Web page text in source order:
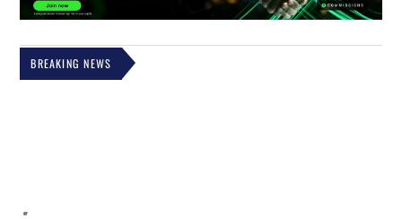
BREAKING NEWS